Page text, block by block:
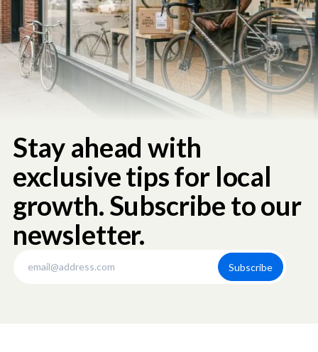
Stay ahead with
exclusive tips for local
growth. Subscribe to our
newsletter.